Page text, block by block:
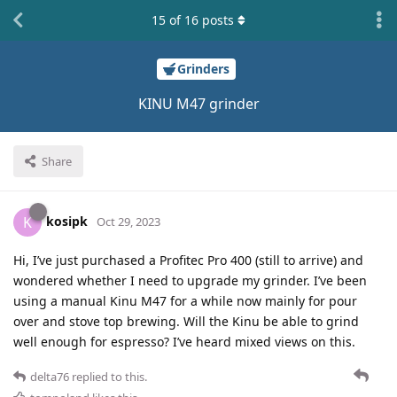
Grinders
KINU M47 grinder
Share
15 of 16 posts
K kosipk Oct 29, 2023
Hi, I’ve just purchased a Profitec Pro 400 (still to arrive) and
wondered whether I need to upgrade my grinder. I’ve been
using a manual Kinu M47 for a while now mainly for pour
over and stove top brewing. Will the Kinu be able to grind
well enough for espresso? I’ve heard mixed views on this.
delta76 replied to this.